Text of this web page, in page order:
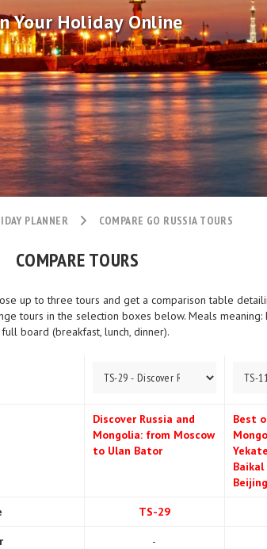
Your Holiday Online
PLANNER COMPARE GO RUSSIA TOURS
COMPARE TOURS
up to three tours and get a comparison table
tours in the selection boxes below. Meals
full board (breakfast, lunch, dinner).
Discover Russia and
Mongolia: from Moscow
to Ulan Bator
Best
Beijing
TS-29
-